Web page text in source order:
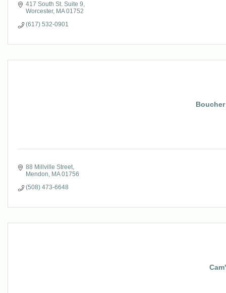
417 South St. Suite 9
Worcester MA 01752
(617) 532-0901
88 Millville Street
Mendon
MA 01756
(508) 473-6648